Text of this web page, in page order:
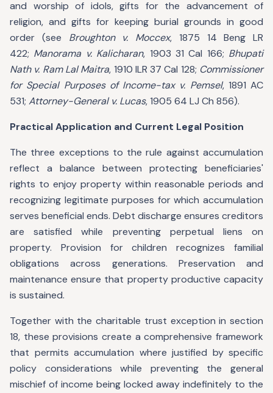
and worship of idols, gifts for the advancement of
religion, and gifts for keeping burial grounds in good
order (see Broughton v. Moccex, 1875 14 Beng LR
422; Manorama v. Kalicharan, 1903 31 Cal 166; Bhupati
Nath v. Ram Lal Maitra, 1910 ILR 37 Cal 128; Commissioner
for Special Purposes of Income-tax v. Pemsel, 1891 AC
531; Attorney-General v. Lucas, 1905 64 LJ Ch 856).
Practical Application and Current Legal Position
The three exceptions to the rule against accumulation
reflect a balance between protecting beneficiaries'
rights to enjoy property within reasonable periods and
recognizing legitimate purposes for which accumulation
serves beneficial ends. Debt discharge ensures creditors
are satisfied while preventing perpetual liens on
property. Provision for children recognizes familial
obligations across generations. Preservation and
maintenance ensure that property productive capacity
is sustained.
Together with the charitable trust exception in section
18, these provisions create a comprehensive framework
that permits accumulation where justified by specific
policy considerations while preventing the general
mischief of income being locked away indefinitely to the